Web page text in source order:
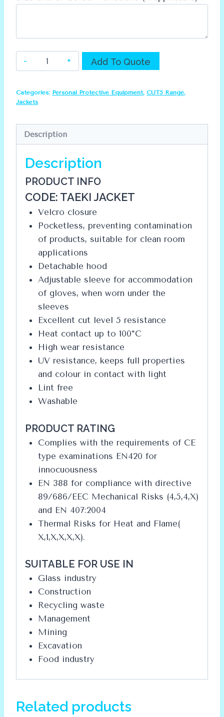
Dromex
CUT5
quantity
Add To Quote
Categories: Personal Protective Equipment, CUT5 Range,
Jackets
Description
Description
PRODUCT INFO
CODE: TAEKI JACKET
Velcro closure
Pocketless, preventing contamination
of products, suitable for clean room
applications
Detachable hood
Adjustable sleeve for accommodation
of gloves, when worn under the
sleeves
Excellent cut level 5 resistance
Heat contact up to 100°C
High wear resistance
UV resistance, keeps full properties
and colour in contact with light
Lint free
Washable
PRODUCT RATING
Complies with the requirements of CE
type examinations EN420 for
innocuousness
EN 388 for compliance with directive
89/686/EEC Mechanical Risks (4,5,4,X)
and EN 407:2004
Thermal Risks for Heat and Flame(
X,1,X,X,X,X).
SUITABLE FOR USE IN
Glass industry
Construction
Recycling waste
Management
Mining
Excavation
Food industry
Related products